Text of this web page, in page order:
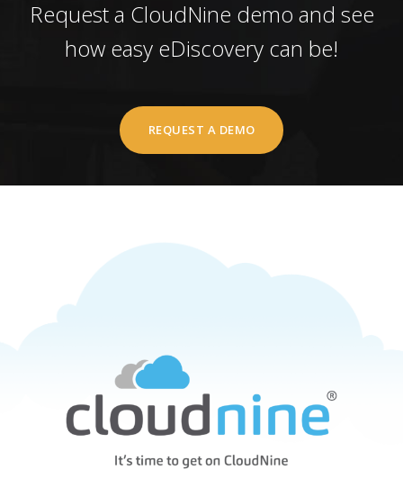
Request a CloudNine demo and see
how easy eDiscovery can be!
REQUEST A DEMO